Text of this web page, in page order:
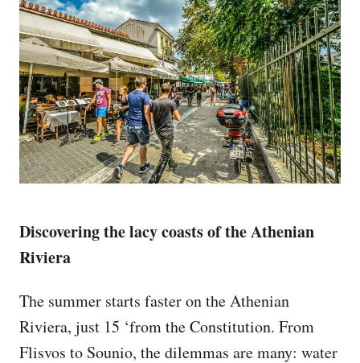
Discovering the lacy coasts of the Athenian
Riviera
The summer starts faster on the Athenian
Riviera, just 15 ‘from the Constitution. From
Flisvos to Sounio, the dilemmas are many: water